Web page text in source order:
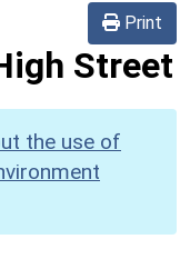
Print
Street
the use of